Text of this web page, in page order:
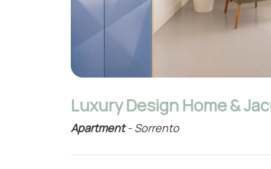
Luxury Design Home &
Apartment- Sorrento